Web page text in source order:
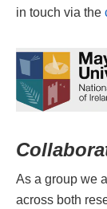
in touch via the
As a group we
across both